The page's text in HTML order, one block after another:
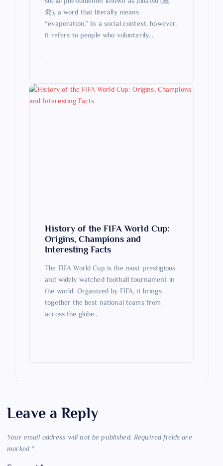
発), a word that literally means
“evaporation.” In a social context, however,
it refers to people who voluntarily…
History of the FIFA World Cup:
Origins, Champions and
Interesting Facts
The FIFA World Cup is the most prestigious
and widely watched football tournament in
the world. Organized by FIFA, it brings
together the best national teams from
across the globe…
Leave a Reply
Your email address will not be published. Required fields are
marked *